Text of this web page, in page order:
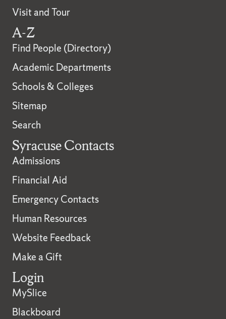
Visit and Tour
A-Z
Find People (Directory)
Academic Departments
Schools & Colleges
Sitemap
Search
Syracuse Contacts
Admissions
Financial Aid
Emergency Contacts
Human Resources
Website Feedback
Make a Gift
Login
MySlice
Blackboard